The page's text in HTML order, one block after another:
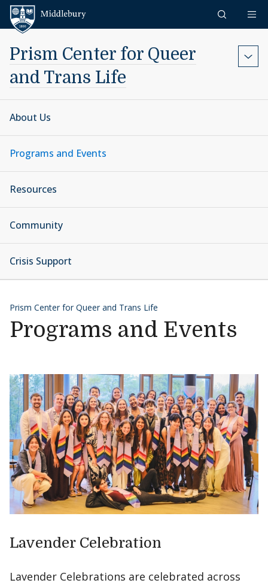
Skip to content
Prism Center for Queer
and Trans Life
About Us
Programs and Events
Resources
Community
Crisis Support
Prism Center for Queer and Trans Life
Programs and Events
Lavender Celebration
Lavender Celebrations are celebrated across